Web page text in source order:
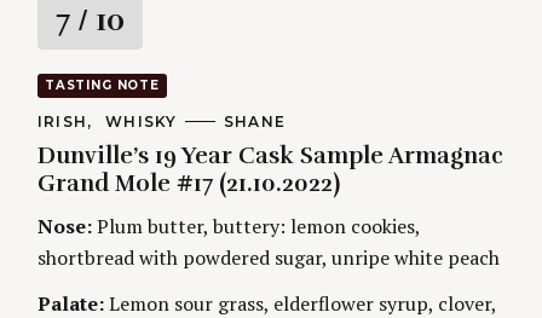
R
a
t
i
n
g
7 / 10
TASTING NOTE
C
T
E
G
R
E
IRISH WHISKY
A
T
H
O
S
SHANE
Dunville’s 19 Year Cask Sample Armagnac
Grand Mole #17 (21.10.2022)
Nose:Plum butter, buttery: lemon cookies,
shortbread with powdered sugar, unripe white peach
Palate:Lemon sour grass, elderflower syrup, clover,